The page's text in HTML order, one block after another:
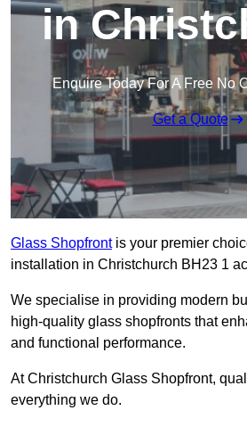
in
Enquire Today For A Free No
Get a Quote
Glass Shopfrontis your premier
installation in Christchurch BH23 1
We specialise in providing modern
high-quality glass shopfronts that
and functional performance.
At Christchurch Glass Shopfront,
everything we do.